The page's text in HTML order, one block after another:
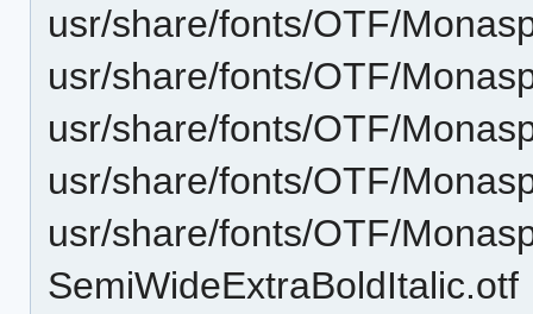
usr/share/fonts/OTF/
usr/share/fonts/OTF/
usr/share/fonts/OTF/
usr/share/fonts/OTF/
usr/share/fonts/OTF/
SemiWideExtraBoldItalic.otf